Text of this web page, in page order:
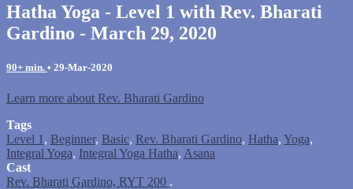
Hatha Yoga - Level 1 with Rev. Bharati
Gardino - March 29, 2020
90+ min. • 29-Mar-2020
Learn more about Rev. Bharati Gardino
Tags
Level 1 , Beginner, Basic, Rev. Bharati Gardino, Hatha, Yoga,
Integral Yoga, Integral Yoga Hatha, Asana
Cast
Rev. Bharati Gardino, RYT 200 .